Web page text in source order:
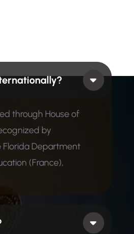
through House of
by
Department
(France),